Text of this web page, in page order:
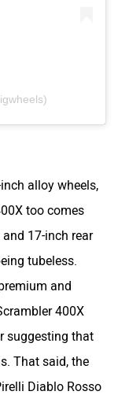
alloy wheels,
too comes
17-inch rear
tubeless.
and
400X
suggesting that
That said, the
Diablo Rosso